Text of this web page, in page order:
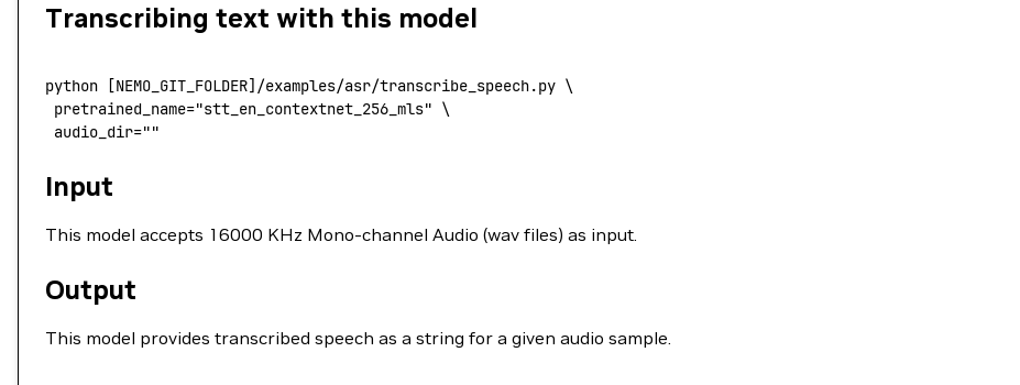
Transcribing text with this model
python [NEMO_GIT_FOLDER]/examples/asr/transcribe_speech.py \
pretrained_name="stt_en_contextnet_256_mls" \
audio_dir=""
Input
This model accepts 16000 KHz Mono-channel Audio (wav files) as input.
Output
This model provides transcribed speech as a string for a given audio sample.